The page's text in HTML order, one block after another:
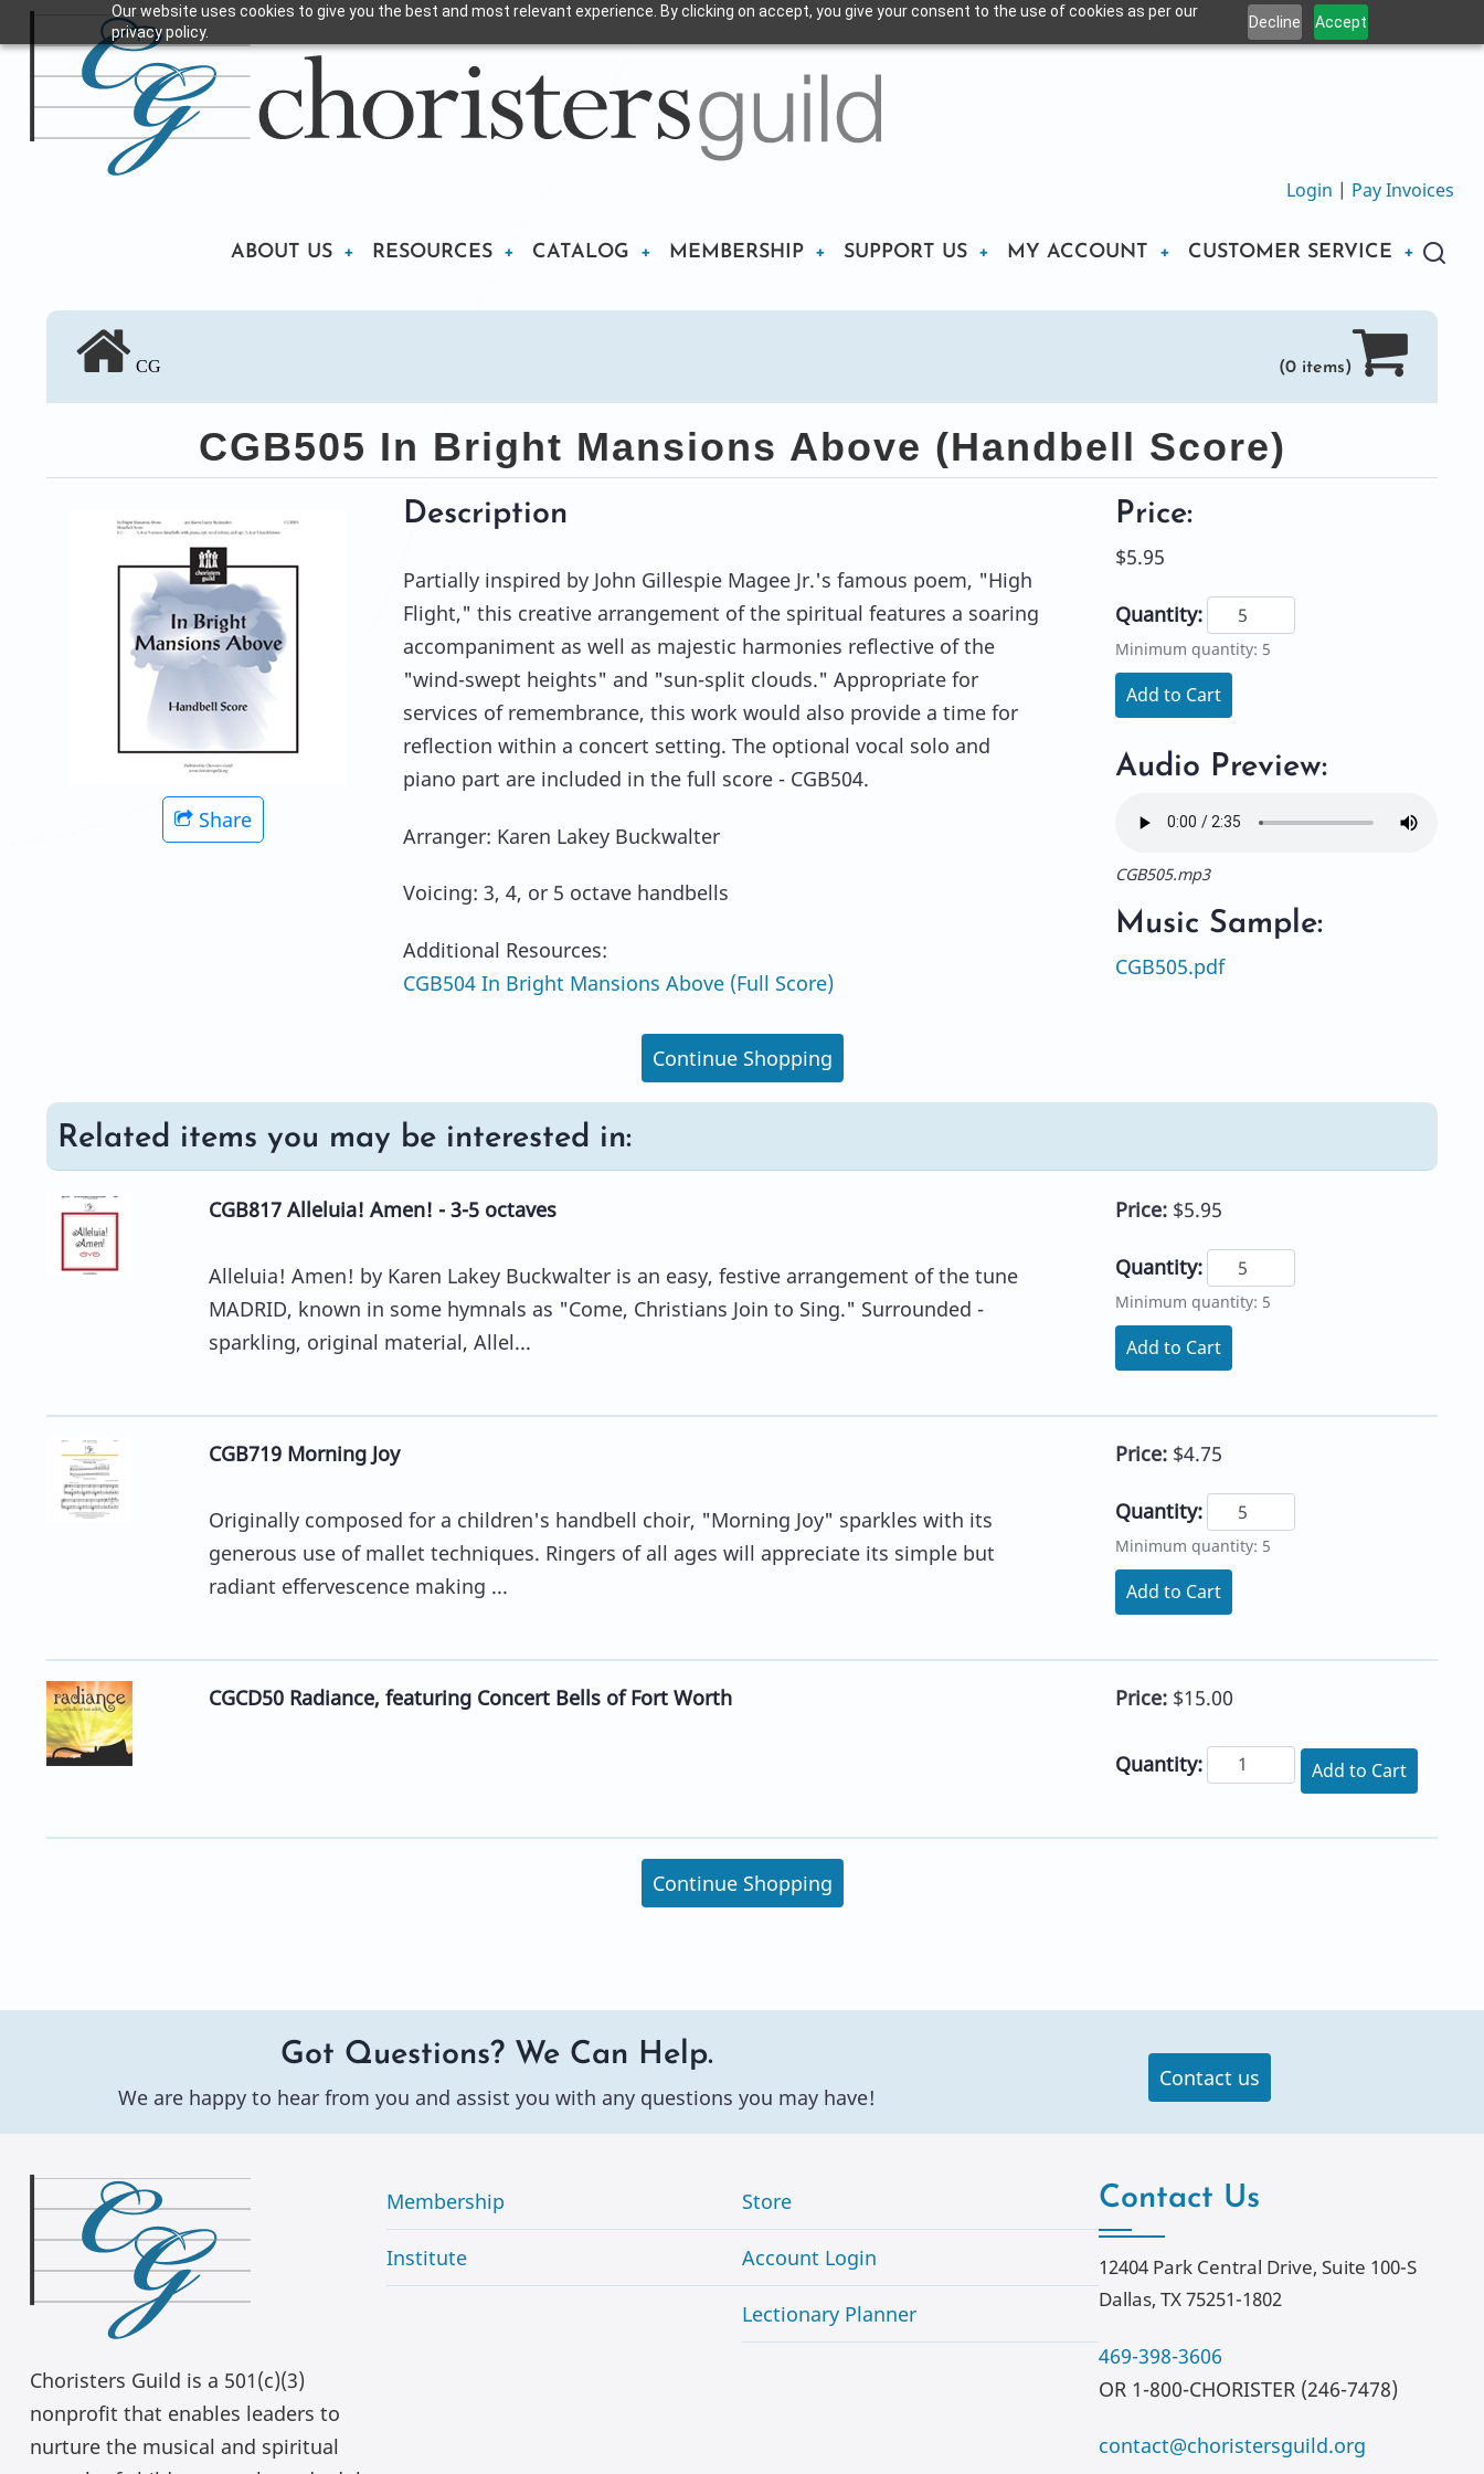
Our website uses cookies to give you the best and most relevant experience. By clicking on accept, you give your consent to the use of cookies as per our
privacy policy.
Decline Accept
Skip
to
main
content
Login | Pay Invoices
Main
ABOUT US RESOURCES CATALOG MEMBERSHIP SUPPORT US MY ACCOUNT CUSTOMER SERVICE
CG (0 items)
CGB505 In Bright Mansions Above (Handbell Score)
Share
Description
Partially inspired by John Gillespie Magee Jr.'s famous poem, "High
Flight," this creative arrangement of the spiritual features a soaring
accompaniment as well as majestic harmonies reflective of the
"wind-swept heights" and "sun-split clouds." Appropriate for
services of remembrance, this work would also provide a time for
reflection within a concert setting. The optional vocal solo and
piano part are included in the full score - CGB504.
Arranger: Karen Lakey Buckwalter
Voicing: 3, 4, or 5 octave handbells
Additional Resources:
CGB504 In Bright Mansions Above (Full Score)
Price:
$5.95
Quantity:
Minimum quantity: 5
Add to Cart
Audio Preview:
CGB505.mp3
Music Sample:
CGB505.pdf
Continue Shopping
Related items you may be interested in:
CGB817 Alleluia! Amen! - 3-5 octaves
Alleluia! Amen! by Karen Lakey Buckwalter is an easy, festive arrangement of the tune
MADRID, known in some hymnals as "Come, Christians Join to Sing." Surrounded -
sparkling, original material, Allel...
Price: $5.95
Quantity:
Minimum quantity: 5
Add to Cart
CGB719 Morning Joy
Originally composed for a children's handbell choir, "Morning Joy" sparkles with its
generous use of mallet techniques. Ringers of all ages will appreciate its simple but
radiant effervescence making ...
Price: $4.75
Quantity:
Minimum quantity: 5
Add to Cart
CGCD50 Radiance, featuring Concert Bells of Fort Worth Price: $15.00
Quantity: Add to Cart
Continue Shopping
Got Questions? We Can Help.
We are happy to hear from you and assist you with any questions you may have!
Contact us
Choristers Guild is a 501(c)(3)
nonprofit that enables leaders to
nurture the musical and spiritual
Membership
Institute
Store
Account Login
Lectionary Planner
Contact Us
12404 Park Central Drive, Suite 100-S
Dallas, TX 75251-1802
469-398-3606
OR 1-800-CHORISTER (246-7478)
contact@choristersguild.org